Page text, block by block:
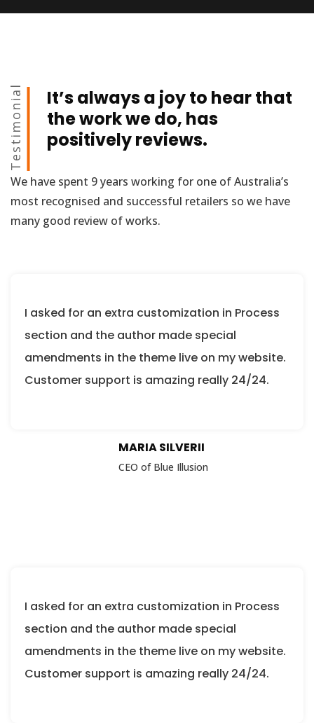
Testimonial
It’s always a joy to hear that
the work we do, has
positively reviews.
We have spent 9 years working for one of Australia’s
most recognised and successful retailers so we have
many good review of works.
I asked for an extra customization in Process
section and the author made special
amendments in the theme live on my website.
Customer support is amazing really 24/24.
MARIA SILVERII
CEO of Blue Illusion
I asked for an extra customization in Process
section and the author made special
amendments in the theme live on my website.
Customer support is amazing really 24/24.